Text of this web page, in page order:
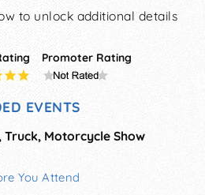
to unlock additional details
Promoter Rating
EVENTS
Truck, Motorcycle Show
You Attend